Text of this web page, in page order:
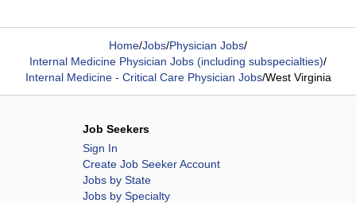
Home/Jobs/Physician Jobs/
Internal Medicine Physician Jobs (including subspecialties)/
Internal Medicine - Critical Care Physician Jobs/West Virginia
Job Seekers
Sign In
Create Job Seeker Account
Jobs by State
Jobs by Specialty